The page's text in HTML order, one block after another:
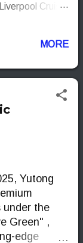
Cruise
MORE
Yutong
under the
Green" ,
edge